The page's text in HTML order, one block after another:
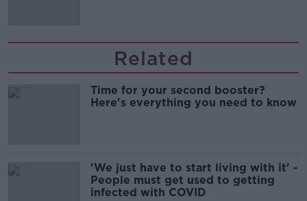
Related
Time for your second booster?
Here's everything you need to know
'We just have to start living with it' -
People must get used to getting
infected with COVID